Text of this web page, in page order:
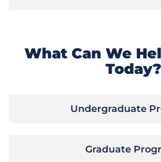
What Can We
Today?
Undergraduate
Graduate